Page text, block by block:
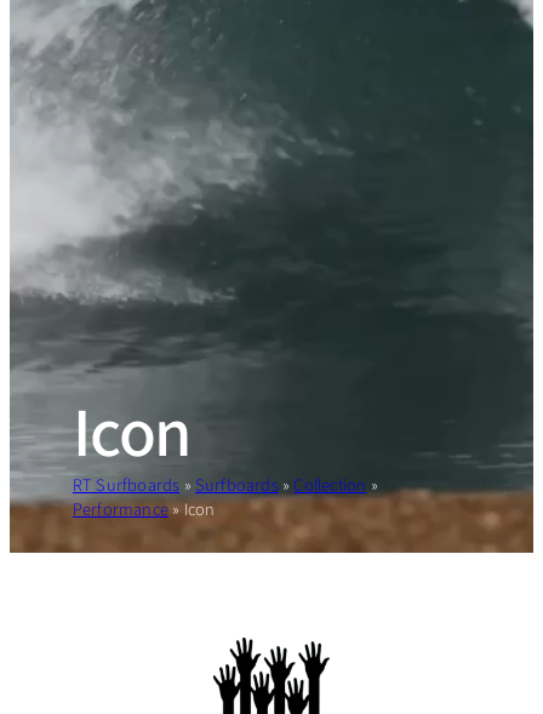
Icon
RT Surfboards » Surfboards»Collection »
Performance»Icon